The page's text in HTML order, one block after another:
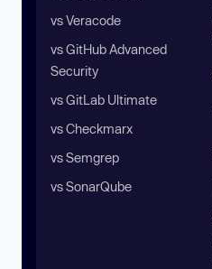
vs Veracode
vs GitHub Advanced
Security
vs GitLab Ultimate
vs Checkmarx
vs Semgrep
vs SonarQube